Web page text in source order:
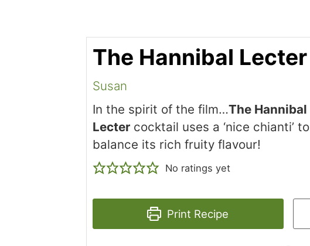
The Hannibal Lecter
Susan
In the spirit of the film…The Hannibal
Lecter cocktail uses a ‘nice chianti’ to
balance its rich fruity flavour!
No ratings yet
Print Recipe